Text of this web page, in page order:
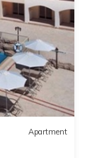
Apartment